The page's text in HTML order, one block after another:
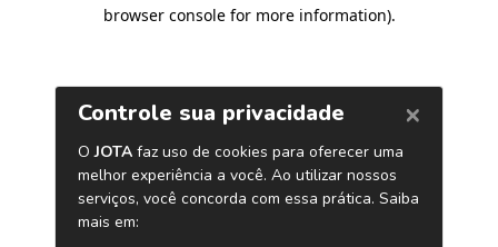
browser console for more information).